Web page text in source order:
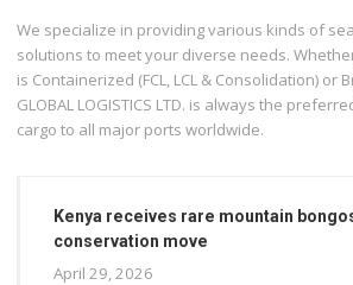
We specialize in providing various kinds of
solutions to meet your diverse needs.
is Containerized (FCL, LCL & Consolidation) or
GLOBAL LOGISTICS LTD. is always the
cargo to all major ports worldwide.
Kenya receives rare mountain
conservation move
April 29, 2026